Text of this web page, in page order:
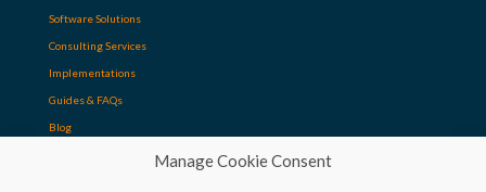
Manage Cookie Consent
Software Solutions
Consulting Services
Implementations
Guides & FAQs
Blog